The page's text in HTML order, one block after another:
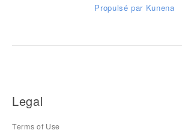
Propulsé par Kunena
Legal
Terms of Use